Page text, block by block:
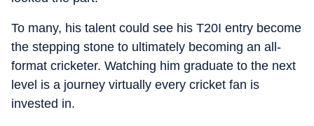
To many, his talent could see his T20I entry become
the stepping stone to ultimately becoming an all-
format cricketer. Watching him graduate to the next
level is a journey virtually every cricket fan is
invested in.